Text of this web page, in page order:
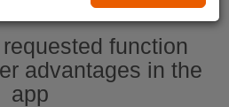
function
advantages in the
app